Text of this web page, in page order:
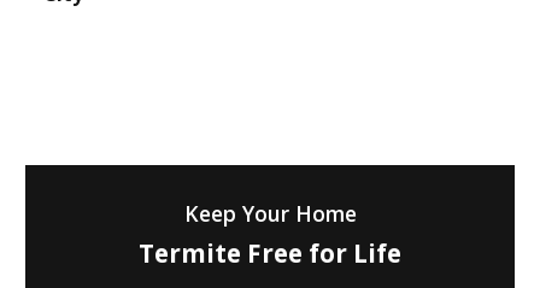
Keep Your Home
Termite Free for Life